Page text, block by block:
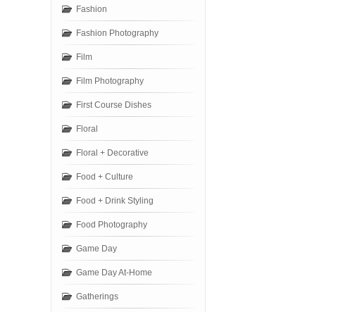
Fashion
Fashion Photography
Film
Film Photography
First Course Dishes
Floral
Floral + Decorative
Food + Culture
Food + Drink Styling
Food Photography
Game Day
Game Day At-Home
Gatherings